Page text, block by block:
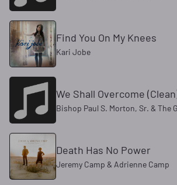
Find You On My Knees
Kari Jobe
We Shall Overcome
Bishop Paul S. Morton, Sr. & The
Death Has No Power
Jeremy Camp & Adrienne Camp